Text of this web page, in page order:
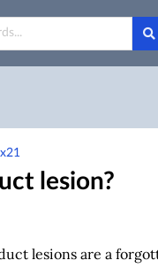
lesion?
lesions are a